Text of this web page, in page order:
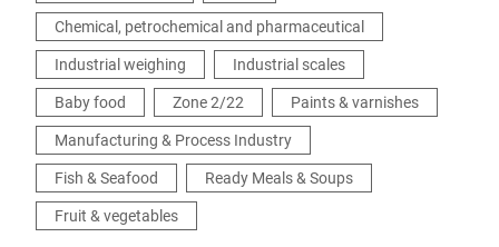
Chemical, petrochemical and pharmaceutical
Industrial weighing
Industrial scales
Baby food
Zone 2/22
Paints & varnishes
Manufacturing & Process Industry
Fish & Seafood
Ready Meals & Soups
Fruit & vegetables